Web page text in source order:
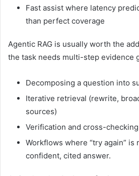
Fast assist where latency
than perfect coverage
Agentic RAG is usually worth the
the task needs multi-step evidence
Decomposing a question into
Iterative retrieval (rewrite,
sources)
Verification and cross-
Workflows where “try again” is
confident, cited answer.